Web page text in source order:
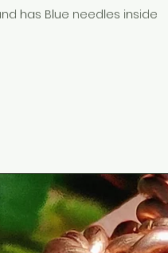
has Blue needles inside